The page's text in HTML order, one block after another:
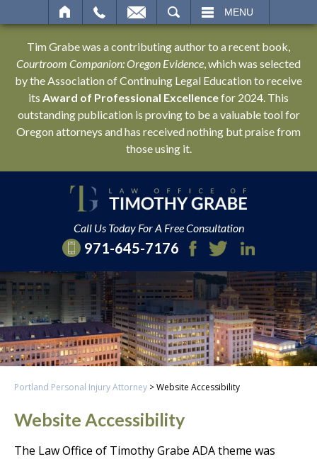
MENU
Tim Grabe was a contributing author to a recent book,
Courtroom Companion: Oregon Evidence, which was selected
by the Association of Continuing Legal Education to receive
its Award of Professional Excellencefor 2024. This
outstanding publication is proving to be a valuable tool for
Oregon attorneys and has received nothing but praise from
those using it.
Call Us Today For A Free Consultation
971-645-7176
Portland Personal Injury Attorney >Website Accessibility
Website Accessibility
The Law Office of Timothy Grabe ADA theme was